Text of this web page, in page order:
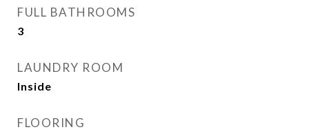
FULL BATHROOMS
3
LAUNDRY ROOM
Inside
FLOORING